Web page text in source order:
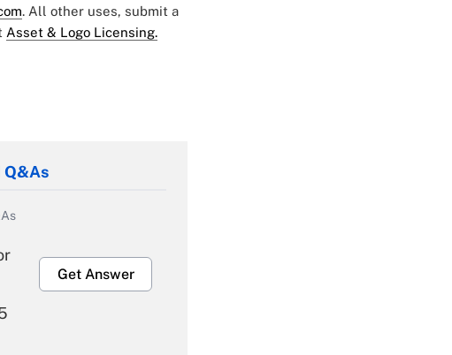
. All other uses, submit a
Asset & Logo Licensing.
Q&As
Get Answer